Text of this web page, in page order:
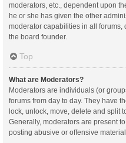
moderators, etc., dependent upon
he or she has given the other
moderator capabilities in all forums,
the board founder.
Top
What are Moderators?
Moderators are individuals (or
forums from day to day. They have
lock, unlock, move, delete and split
Generally, moderators are present
posting abusive or offensive material.